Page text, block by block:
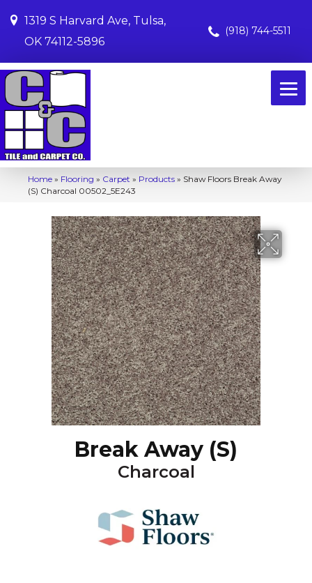
1319 S Harvard Ave, Tulsa,
OK 74112-5896
(918) 744-5511
Home » Flooring » Carpet » Products » Shaw Floors Break Away
(S) Charcoal 00502_5E243
Break Away (S)
Charcoal